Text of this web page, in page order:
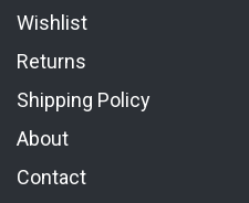
Wishlist
Returns
Shipping Policy
About
Contact